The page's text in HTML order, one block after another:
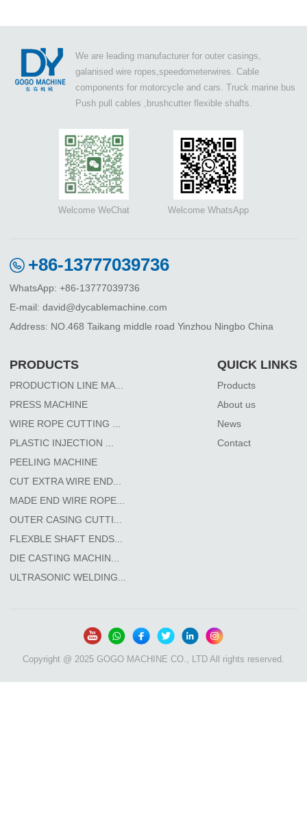
We are leading manufacturer for outer casings,
galanised wire ropes,speedometerwires. Cable
components for motorcycle and cars. Truck marine bus
Push pull cables ,brushcutter flexible shafts.
Welcome WeChat Welcome WhatsApp
+86-13777039736
WhatsApp: +86-13777039736
E-mail: david@dycablemachine.com
Address: NO.468 Taikang middle road Yinzhou Ningbo China
PRODUCTS
PRODUCTION LINE MA...
PRESS MACHINE
WIRE ROPE CUTTING ...
PLASTIC INJECTION ...
PEELING MACHINE
CUT EXTRA WIRE END...
MADE END WIRE ROPE...
OUTER CASING CUTTI...
FLEXBLE SHAFT ENDS...
DIE CASTING MACHIN...
ULTRASONIC WELDING...
QUICK LINKS
Products
About us
News
Contact
Copyright @ 2025 GOGO MACHINE CO., LTD All rights reserved.